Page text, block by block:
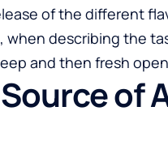
of the different
when describing the
and then fresh
of